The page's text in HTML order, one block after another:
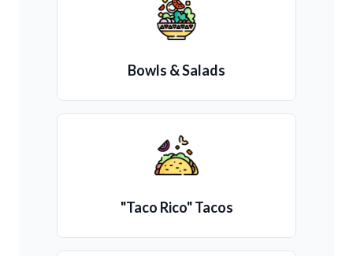
Bowls & Salads
"Taco Rico" Tacos